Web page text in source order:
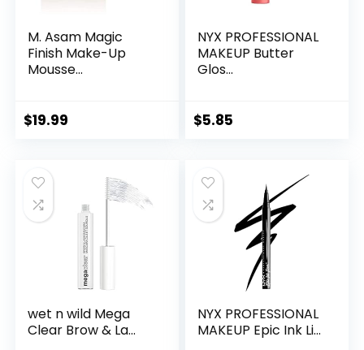
M. Asam Magic
Finish Make-Up
Mousse...
$19.99
NYX PROFESSIONAL
MAKEUP Butter
Glos...
$5.85
wet n wild Mega
Clear Brow & La...
NYX PROFESSIONAL
MAKEUP Epic Ink Li...